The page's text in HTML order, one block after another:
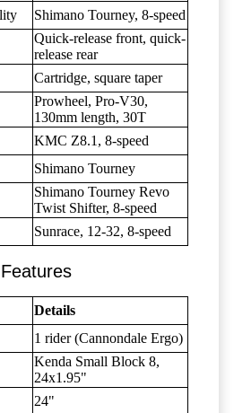
Shimano Tourney, 8-speed
Quick-release front, quick-
release rear
Cartridge, square taper
Prowheel, Pro-V30,
130mm length, 30T
KMC Z8.1, 8-speed
Shimano Tourney
Shimano Tourney Revo
Twist Shifter, 8-speed
Sunrace, 12-32, 8-speed
Details
1 rider (Cannondale Ergo)
Kenda Small Block 8,
24x1.95"
24"